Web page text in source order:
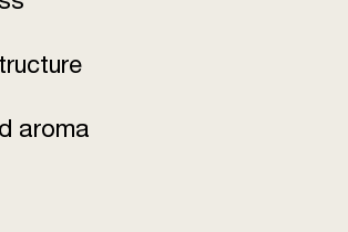
aroma